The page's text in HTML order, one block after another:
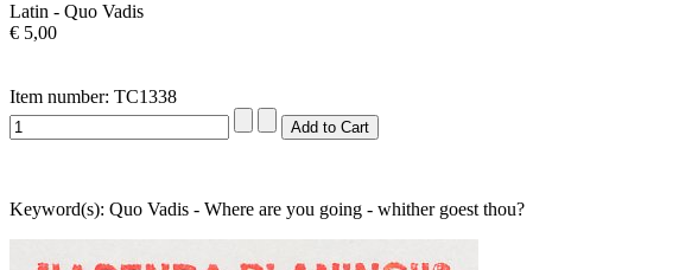
Latin - Quo Vadis
€ 5,00
Item number: TC1338
Keyword(s): Quo Vadis - Where are you going - whither goest thou?